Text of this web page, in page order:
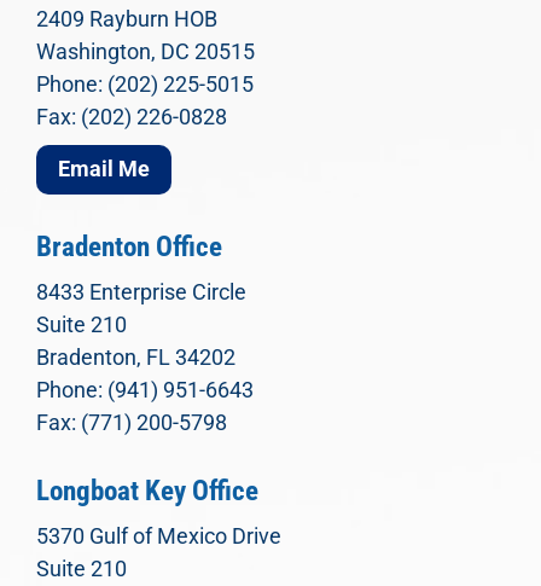
2409 Rayburn HOB
Washington, DC 20515
Phone: (202) 225-5015
Fax: (202) 226-0828
Email Me
Bradenton Office
8433 Enterprise Circle
Suite 210
Bradenton, FL 34202
Phone: (941) 951-6643
Fax: (771) 200-5798
Longboat Key Office
5370 Gulf of Mexico Drive
Suite 210